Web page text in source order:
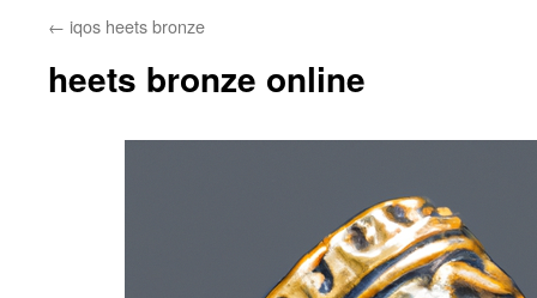
← iqos heets bronze
heets bronze online